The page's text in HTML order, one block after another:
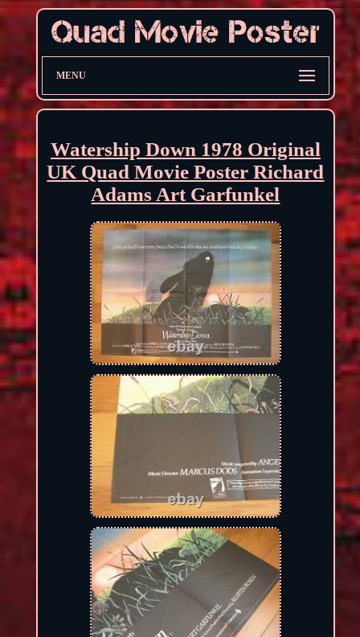
MENU
Watership Down 1978 Original
UK Quad Movie Poster Richard
Adams Art Garfunkel